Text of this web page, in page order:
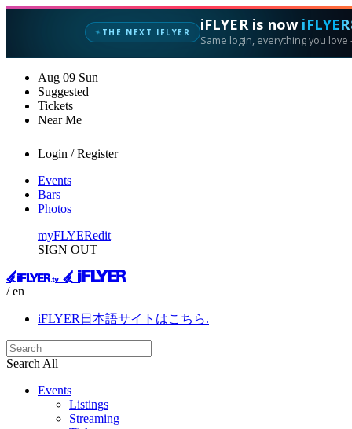
✦ THE NEXT IFLYER iFLYER is now
Same login, everything you
Aug 09 Sun
Suggested
Tickets
Near Me
Login / Register
Events
Bars
Photos
myFLYERedit
SIGN OUT
/ en
iFLYER日本語サイトはこちら.
Search All
Events
Listings
Streaming